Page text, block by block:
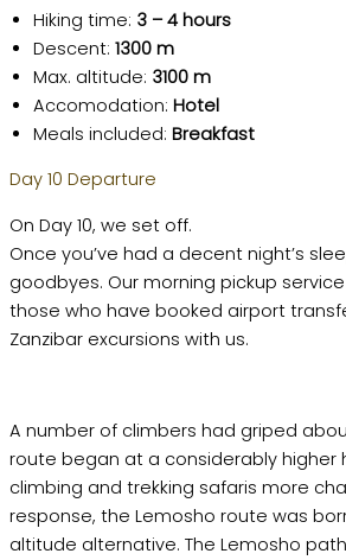
Hiking time: 3 – 4 hours
Descent: 1300 m
Max. altitude: 3100 m
Accomodation: Hotel
Meals included: Breakfast
Day 10 Departure
On Day 10, we set off.
Once you’ve had a decent night’s
goodbyes. Our morning pickup
those who have booked airport
Zanzibar excursions with us.
A number of climbers had griped
route began at a considerably higher
climbing and trekking safaris more
response, the Lemosho route was
altitude alternative. The Lemosho